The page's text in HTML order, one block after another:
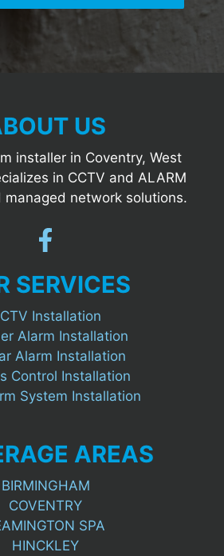
US
installer in Coventry, West
in CCTV and ALARM
managed network solutions.
SERVICES
Installation
Alarm Installation
Alarm Installation
Control Installation
System Installation
AREAS
BIRMINGHAM
COVENTRY
SPA
HINCKLEY